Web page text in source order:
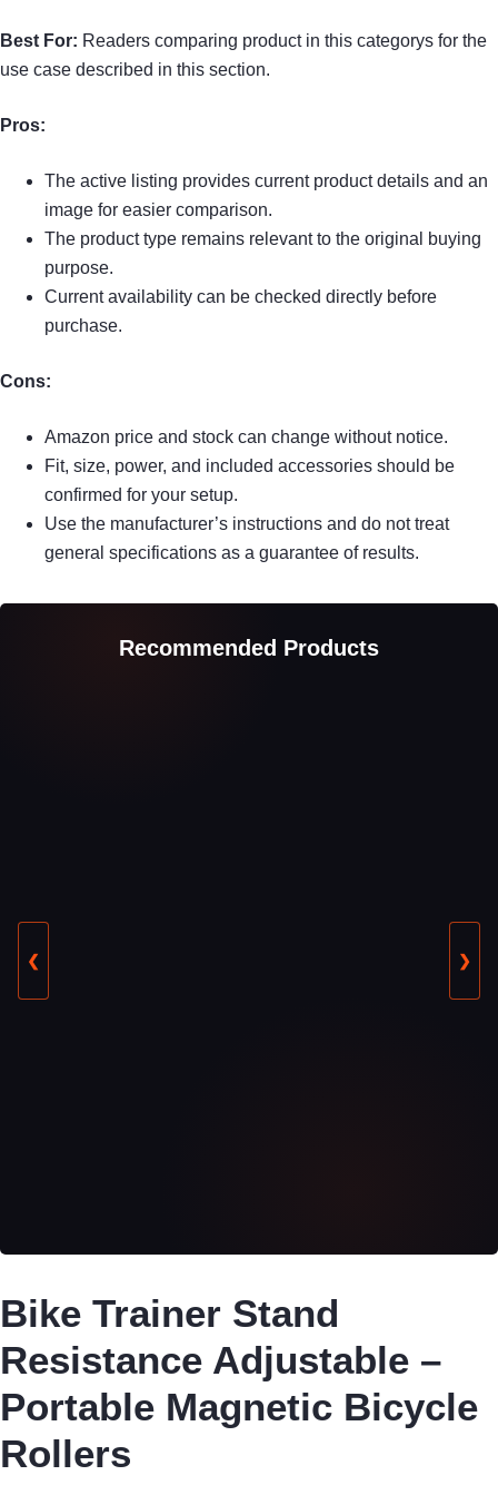
Best For: Readers comparing product in this categorys for the
use case described in this section.
Pros:
The active listing provides current product details and an
image for easier comparison.
The product type remains relevant to the original buying
purpose.
Current availability can be checked directly before
purchase.
Cons:
Amazon price and stock can change without notice.
Fit, size, power, and included accessories should be
confirmed for your setup.
Use the manufacturer’s instructions and do not treat
general specifications as a guarantee of results.
Recommended Products
❮ ❯
Bike Trainer Stand
Resistance Adjustable –
Portable Magnetic Bicycle
Rollers